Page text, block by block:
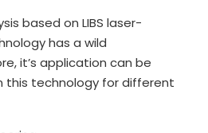
based on LIBS laser-
has a wild
it’s application can be
this technology for different